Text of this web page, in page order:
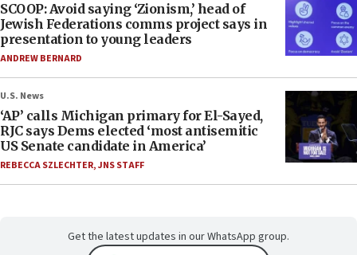
SCOOP: Avoid saying ‘Zionism,’ head of
Jewish Federations comms project says in
presentation to young leaders
ANDREW BERNARD
U.S. News
‘AP’ calls Michigan primary for El-Sayed,
RJC says Dems elected ‘most antisemitic
US Senate candidate in America’
REBECCA SZLECHTER,JNS STAFF
Get the latest updates in our WhatsApp group.